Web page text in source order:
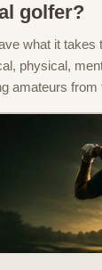
golfer?
what it takes
physical,
amateurs